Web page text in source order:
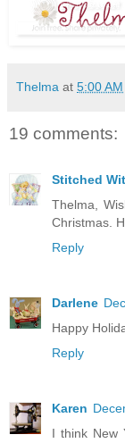
Thelma at 5:00 AM
19 comments:
Stitched
Thelma,
Christmas.
Reply
Darlene
Happy
Reply
Karen
I think New